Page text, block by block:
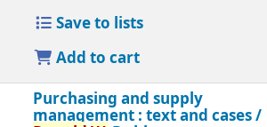
Save to lists
Add to cart
Purchasing and supply
management : text and cases /